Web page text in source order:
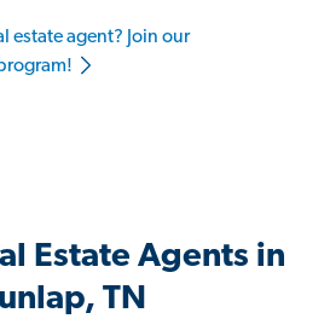
estate agent? Join our
Estate Agents in
TN